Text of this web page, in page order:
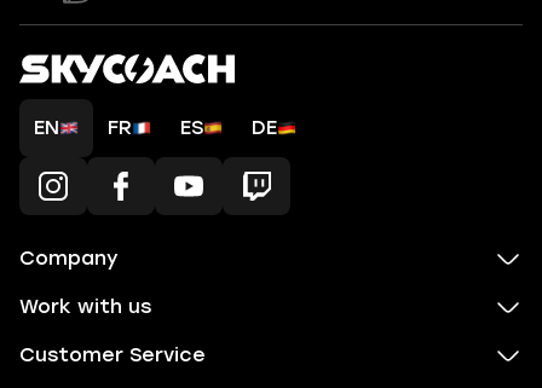
EN FR ES DE
Company
Work with us
Customer Service